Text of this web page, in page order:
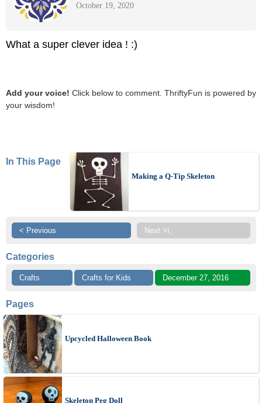
October 19, 2020
What a super clever idea ! :)
Add your voice! Click below to comment. ThriftyFun is powered by
your wisdom!
In This Page
Making a Q-Tip Skeleton
< Previous Next >ï¸
Categories
Crafts Crafts for Kids December 27, 2016
Pages
Upcycled Halloween Book
Skeleton Peg Doll